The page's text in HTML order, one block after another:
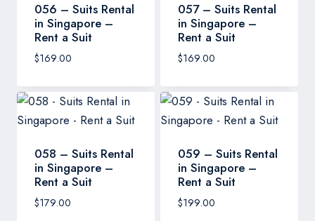
056 – Suits Rental
in Singapore –
Rent a Suit
$169.00
057 – Suits Rental
in Singapore –
Rent a Suit
$169.00
058 – Suits Rental
in Singapore –
Rent a Suit
$179.00
059 – Suits Rental
in Singapore –
Rent a Suit
$199.00